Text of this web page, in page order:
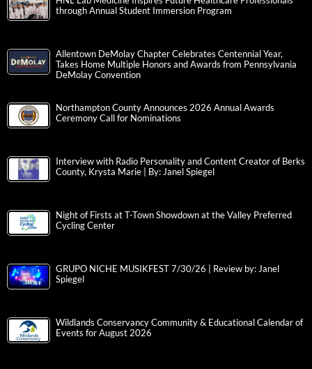
through Annual Student Immersion Program
Allentown DeMolay Chapter Celebrates Centennial Year,
Takes Home Multiple Honors and Awards from Pennsylvania
DeMolay Convention
Northampton County Announces 2026 Annual Awards
Ceremony Call for Nominations
Interview with Radio Personality and Content Creator of Berks
County, Krysta Marie | By: Janel Spiegel
Night of Firsts at T-Town Showdown at the Valley Preferred
Cycling Center
GRUPO NICHE MUSIKFEST 7/30/26 | Review by: Janel
Spiegel
Wildlands Conservancy Community & Educational Calendar of
Events for August 2026